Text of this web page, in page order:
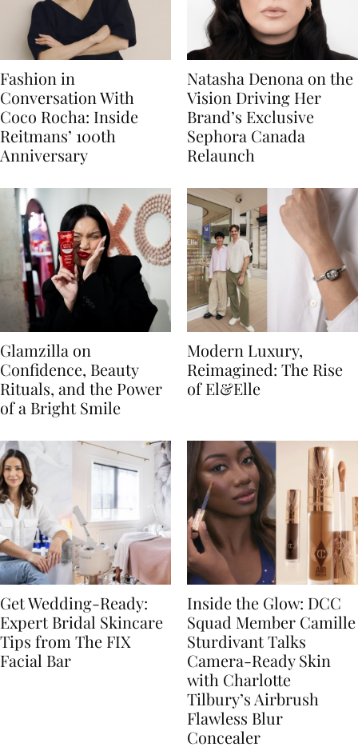
Fashion in
Conversation With
Coco Rocha: Inside
Reitmans’ 100th
Anniversary
Natasha Denona on the
Vision Driving Her
Brand’s Exclusive
Sephora Canada
Relaunch
Glamzilla on
Confidence, Beauty
Rituals, and the Power
of a Bright Smile
Modern Luxury,
Reimagined: The Rise
of El&Elle
Get Wedding-Ready:
Expert Bridal Skincare
Tips from The FIX
Facial Bar
Inside the Glow: DCC
Squad Member Camille
Sturdivant Talks
Camera-Ready Skin
with Charlotte
Tilbury’s Airbrush
Flawless Blur
Concealer